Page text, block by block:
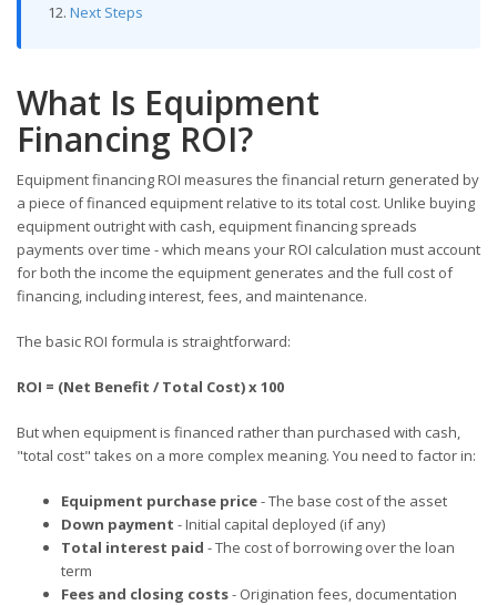
Next Steps
What Is Equipment
Financing ROI?
Equipment financing ROI measures the financial return generated by
a piece of financed equipment relative to its total cost. Unlike buying
equipment outright with cash, equipment financing spreads
payments over time - which means your ROI calculation must account
for both the income the equipment generates and the full cost of
financing, including interest, fees, and maintenance.
The basic ROI formula is straightforward:
ROI = (Net Benefit / Total Cost) x 100
But when equipment is financed rather than purchased with cash,
"total cost" takes on a more complex meaning. You need to factor in:
Equipment purchase price- The base cost of the asset
Down payment - Initial capital deployed (if any)
Total interest paid - The cost of borrowing over the loan
term
Fees and closing costs- Origination fees, documentation